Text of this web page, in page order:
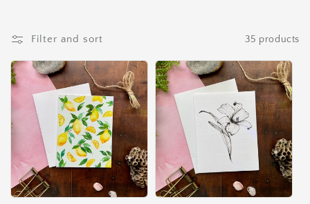
l
l
e
c
t
i
o
Filter and sort 35 products